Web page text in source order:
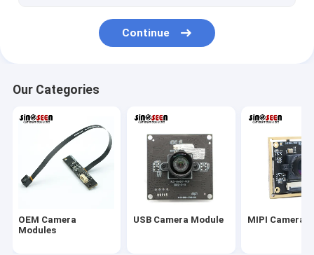
Global Shutter Camera Module
Dual Lens Camera Module
Face Recognition Camera Module
Laptop Webcam Module
1MP Camera Module
Continue
Our Categories
OEM Camera
Modules
USB Camera Module MIPI Camera